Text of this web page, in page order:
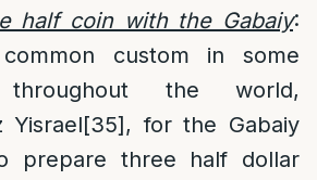
half coin with the Gabaiy:
custom in some
throughout the world,
Yisrael[35], for the Gabaiy
prepare three half dollar